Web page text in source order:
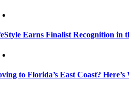
Earns Finalist Recognition in
to Florida’s East Coast?